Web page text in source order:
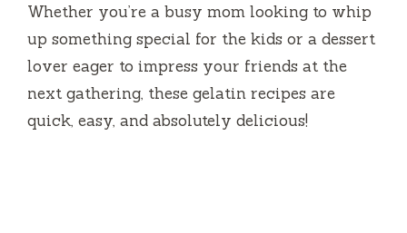
Whether you’re a busy mom looking to whip
up something special for the kids or a dessert
lover eager to impress your friends at the
next gathering, these gelatin recipes are
quick, easy, and absolutely delicious!